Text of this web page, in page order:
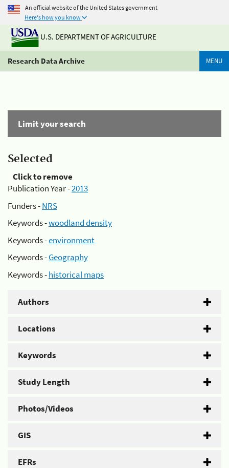
An official website of the United States government
Here's how you know
U.S. DEPARTMENT OF AGRICULTURE
Research Data Archive MENU
Limit your search
Selected
Click to remove
Publication Year -2013
Funders -NRS
Keywords -woodland density
Keywords -environment
Keywords -Geography
Keywords -historical maps
Authors
Locations
Keywords
Study Length
Photos/Videos
GIS
EFRs